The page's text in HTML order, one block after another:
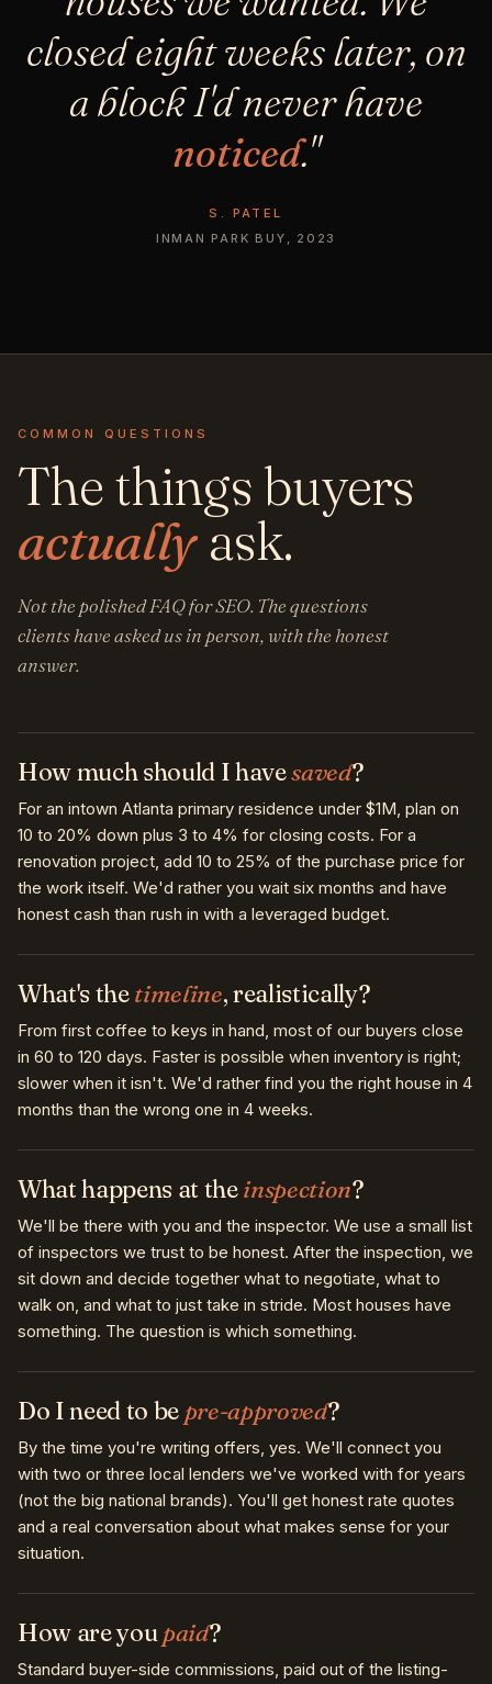
closed eight weeks later, on
a block I'd never have
noticed."
S. PATEL
INMAN PARK BUY, 2023
COMMON QUESTIONS
The things buyers
actuallyask.
Not the polished FAQ for SEO. The questions
clients have asked us in person, with the honest
answer.
How much should I havesaved?
For an intown Atlanta primary residence under $1M, plan on
10 to 20% down plus 3 to 4% for closing costs. For a
renovation project, add 10 to 25% of the purchase price for
the work itself. We'd rather you wait six months and have
honest cash than rush in with a leveraged budget.
What's thetimeline, realistically?
From first coffee to keys in hand, most of our buyers close
in 60 to 120 days. Faster is possible when inventory is right;
slower when it isn't. We'd rather find you the right house in 4
months than the wrong one in 4 weeks.
What happens at theinspection?
We'll be there with you and the inspector. We use a small list
of inspectors we trust to be honest. After the inspection, we
sit down and decide together what to negotiate, what to
walk on, and what to just take in stride. Most houses have
something. The question is which something.
Do I need to be pre-approved?
By the time you're writing offers, yes. We'll connect you
with two or three local lenders we've worked with for years
(not the big national brands). You'll get honest rate quotes
and a real conversation about what makes sense for your
situation.
How are youpaid?
Standard buyer-side commissions, paid out of the listing-